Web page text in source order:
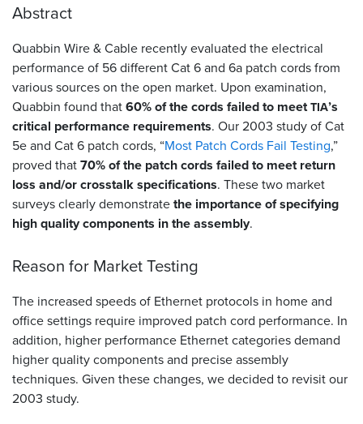
Abstract
Quabbin Wire&Cable recently evaluated the electrical
performance of 56 different Cat 6 and 6a patch cords from
various sources on the open market. Upon examination,
Quabbin found that60% of the cords failed to meetTIA’s
critical performance requirements. Our 2003 study of Cat
5e and Cat 6 patch cords, “Most Patch Cords Fail Testing,”
proved that70% of the patch cords failed to meet return
loss and/or crosstalk specifications. These two market
surveys clearly demonstratethe importance of specifying
high quality components in the assembly.
Reason for Market Testing
The increased speeds of Ethernet protocols in home and
office settings require improved patch cord performance. In
addition, higher performance Ethernet categories demand
higher quality components and precise assembly
techniques. Given these changes, we decided to revisit our
2003 study.